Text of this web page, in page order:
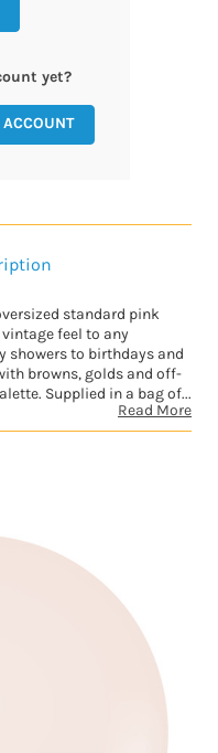
yet?
standard pink
feel to any
showers to birthdays and
browns, golds and off-
Supplied in a bag of...
Read More